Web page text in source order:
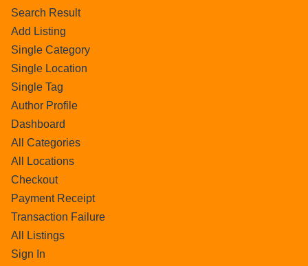
Search Result
Add Listing
Single Category
Single Location
Single Tag
Author Profile
Dashboard
All Categories
All Locations
Checkout
Payment Receipt
Transaction Failure
All Listings
Sign In